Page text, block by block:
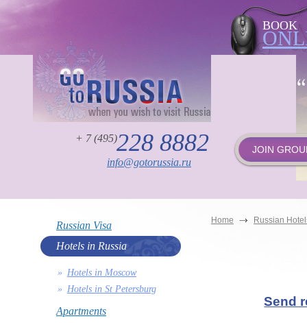
+ 7 (495)228 8882
info@gotorussia.ru
JOIN
BOOK
Russian Visa
Hotels in Russia
Hotels in Moscow
Hotels in St Petersburg
Apartments
Home Russian
Send